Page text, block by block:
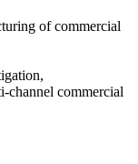
of commercial
channel commercial